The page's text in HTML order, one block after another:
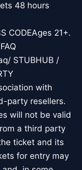
48 hours
CODEAges 21+.
STUBHUB /
with
party resellers.
will not be valid
a third party
ticket and its
for entry may